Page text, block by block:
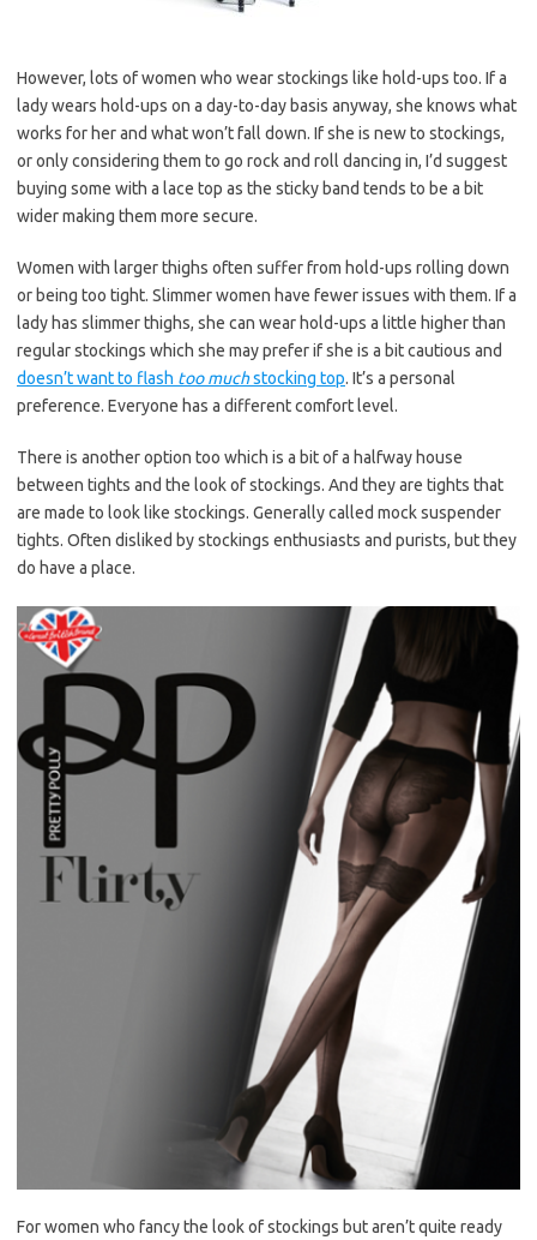
However, lots of women who wear stockings like hold-ups too. If a
lady wears hold-ups on a day-to-day basis anyway, she knows what
works for her and what won’t fall down. If she is new to stockings,
or only considering them to go rock and roll dancing in, I’d suggest
buying some with a lace top as the sticky band tends to be a bit
wider making them more secure.
Women with larger thighs often suffer from hold-ups rolling down
or being too tight. Slimmer women have fewer issues with them. If a
lady has slimmer thighs, she can wear hold-ups a little higher than
regular stockings which she may prefer if she is a bit cautious and
doesn’t want to flash too muchstocking top. It’s a personal
preference. Everyone has a different comfort level.
There is another option too which is a bit of a halfway house
between tights and the look of stockings. And they are tights that
are made to look like stockings. Generally called mock suspender
tights. Often disliked by stockings enthusiasts and purists, but they
do have a place.
For women who fancy the look of stockings but aren’t quite ready